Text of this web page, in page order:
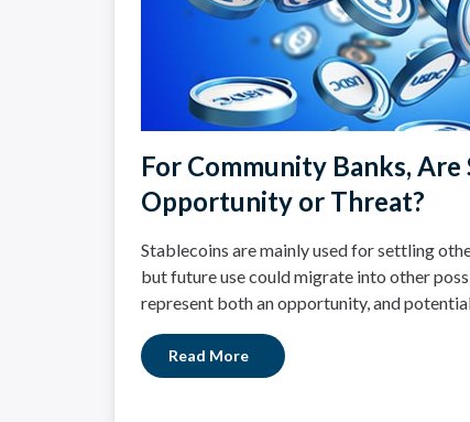
For Community Banks, Are
Opportunity or Threat?
Stablecoins are mainly used for settling
but future use could migrate into other
represent both an opportunity, and
Read More